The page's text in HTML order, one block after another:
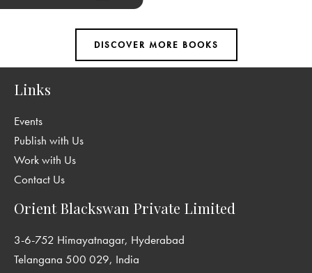
Links
Events
Publish with Us
Work with Us
Contact Us
Orient Blackswan Private Limited
3-6-752 Himayatnagar, Hyderabad
Telangana 500 029, India